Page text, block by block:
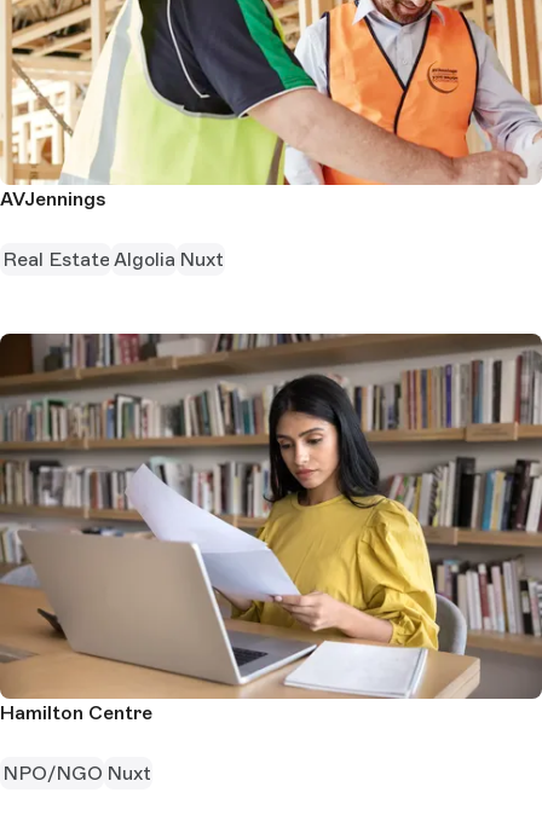
AVJennings
Real Estate Algolia Nuxt
Hamilton Centre
NPO/NGO Nuxt